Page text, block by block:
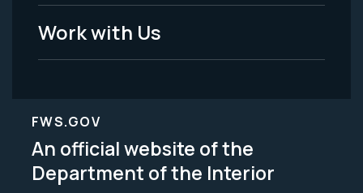
Work with Us
FWS.GOV
An official website of the
Department of the Interior